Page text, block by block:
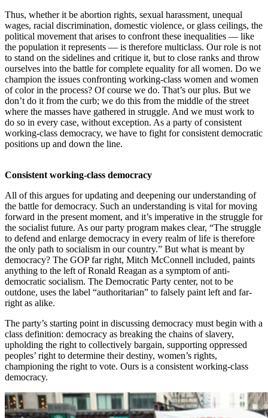
Thus, whether it be abortion rights, sexual harassment, unequal
wages, racial discrimination, domestic violence, or glass ceilings, the
political movement that arises to confront these inequalities — like
the population it represents — is therefore multiclass. Our role is not
to stand on the sidelines and critique it, but to close ranks and throw
ourselves into the battle for complete equality for all women. Do we
champion the issues confronting working-class women and women
of color in the process? Of course we do. That’s our plus. But we
don’t do it from the curb; we do this from the middle of the street
where the masses have gathered in struggle. And we must work to
do so in every case, without exception. As a party of consistent
working-class democracy, we have to fight for consistent democratic
positions up and down the line.
Consistent working-class democracy
All of this argues for updating and deepening our understanding of
the battle for democracy. Such an understanding is vital for moving
forward in the present moment, and it’s imperative in the struggle for
the socialist future. As our party program makes clear, “The struggle
to defend and enlarge democracy in every realm of life is therefore
the only path to socialism in our country.” But what is meant by
democracy? The GOP far right, Mitch McConnell included, paints
anything to the left of Ronald Reagan as a symptom of anti-
democratic socialism. The Democratic Party center, not to be
outdone, uses the label “authoritarian” to falsely paint left and far-
right as alike.
The party’s starting point in discussing democracy must begin with a
class definition: democracy as breaking the chains of slavery,
upholding the right to collectively bargain, supporting oppressed
peoples’ right to determine their destiny, women’s rights,
championing the right to vote. Ours is a consistent working-class
democracy.